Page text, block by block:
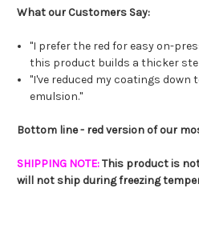
What our Customers Say:
"I prefer the red for easy on-
this product builds a thicker
"I've reduced my coatings down
emulsion."
Bottom line - red version of our
SHIPPING NOTE:This product is
will not ship during freezing